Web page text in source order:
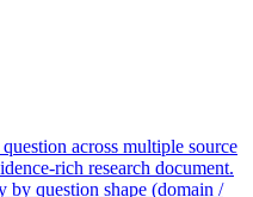
across multiple source
rich research document.
by question shape (domain /